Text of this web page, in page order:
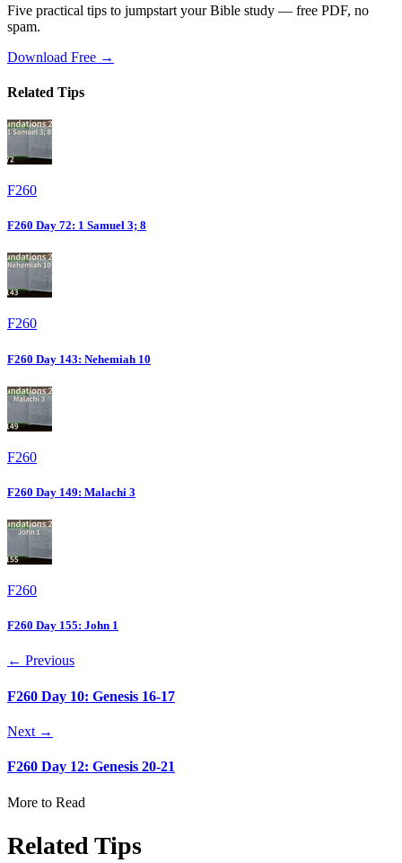
Five practical tips to jumpstart your Bible study — free PDF, no
spam.
Download Free →
Related Tips
F260
F260 Day 72: 1 Samuel 3; 8
F260
F260 Day 143: Nehemiah 10
F260
F260 Day 149: Malachi 3
F260
F260 Day 155: John 1
← Previous
F260 Day 10: Genesis 16-17
Next →
F260 Day 12: Genesis 20-21
More to Read
Related Tips